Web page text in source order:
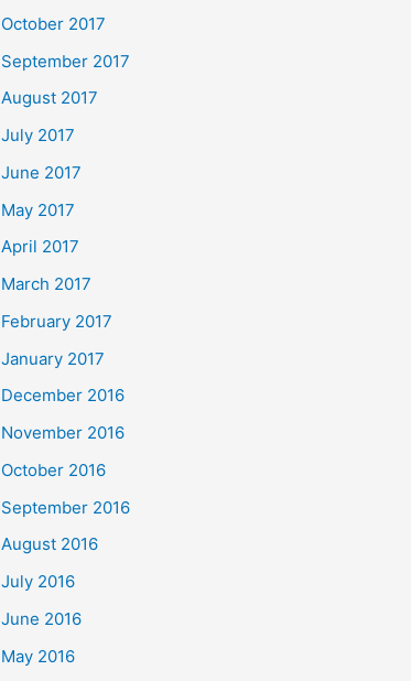
October 2017
September 2017
August 2017
July 2017
June 2017
May 2017
April 2017
March 2017
February 2017
January 2017
December 2016
November 2016
October 2016
September 2016
August 2016
July 2016
June 2016
May 2016